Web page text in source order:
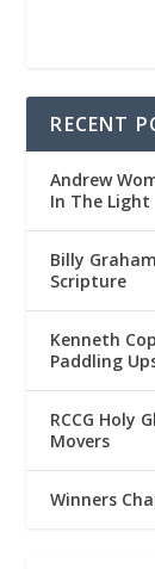
RECENT
Andrew
In The Light
Billy
Scripture
Kenneth
Paddling
RCCG Holy
Movers
Winners